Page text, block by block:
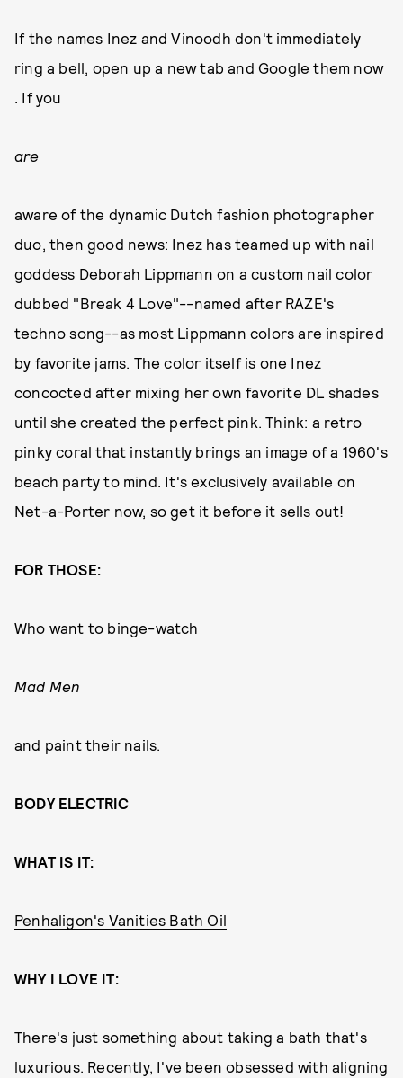
If the names Inez and Vinoodh don't immediately
ring a bell, open up a new tab and Google them now
. If you
are
aware of the dynamic Dutch fashion photographer
duo, then good news: Inez has teamed up with nail
goddess Deborah Lippmann on a custom nail color
dubbed "Break 4 Love"--named after RAZE's
techno song--as most Lippmann colors are inspired
by favorite jams. The color itself is one Inez
concocted after mixing her own favorite DL shades
until she created the perfect pink. Think: a retro
pinky coral that instantly brings an image of a 1960's
beach party to mind. It's exclusively available on
Net-a-Porter now, so get it before it sells out!
FOR THOSE:
Who want to binge-watch
Mad Men
and paint their nails.
BODY ELECTRIC
WHAT IS IT:
Penhaligon's Vanities Bath Oil
WHY I LOVE IT:
There's just something about taking a bath that's
luxurious. Recently, I've been obsessed with aligning